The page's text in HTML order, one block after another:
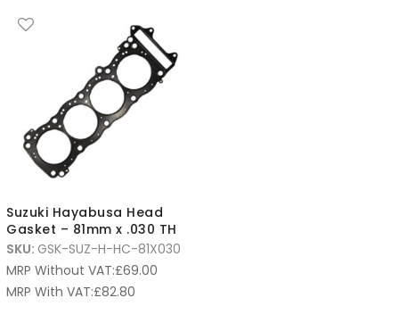
Suzuki Hayabusa Head
Gasket – 81mm x .030 TH
SKU: GSK-SUZ-H-HC-81X030
MRP Without VAT:£69.00
MRP With VAT:£82.80